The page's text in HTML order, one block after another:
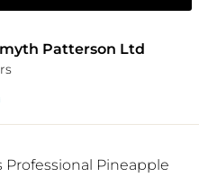
Patterson Ltd
Professional Pineapple